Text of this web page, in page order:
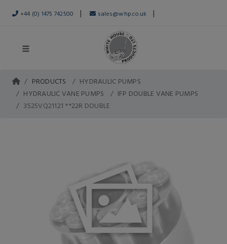
+44 (0) 1475 742500 | sales@whp.co.uk |
PRODUCTS
HYDRAULIC PUMPS
HYDRAULIC VANE PUMPS
IFP DOUBLE VANE PUMPS
3525VQ21121 **22R DOUBLE